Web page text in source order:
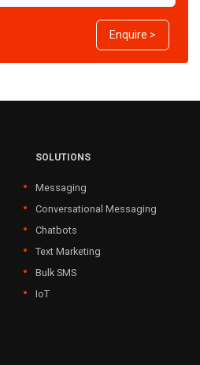
Enquire >
SOLUTIONS
Messaging
Conversational Messaging
Chatbots
Text Marketing
Bulk SMS
IoT